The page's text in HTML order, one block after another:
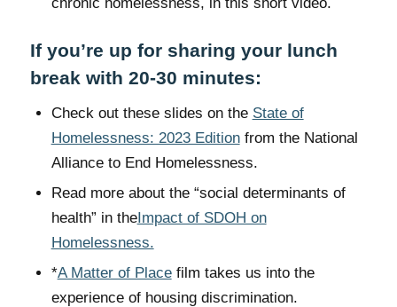
If you’re up for sharing your lunch
break with 20-30 minutes:
Check out these slides on the State of
Homelessness: 2023 Editionfrom the National
Alliance to End Homelessness.
Read more about the “social determinants of
health” in theImpact of SDOH on
Homelessness.
*A Matter of Placefilm takes us into the
experience of housing discrimination.